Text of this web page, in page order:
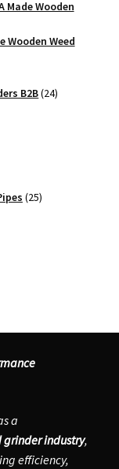
Made Wooden
Wooden Weed
B2B 2424
2525
a
industry,
efficiency,